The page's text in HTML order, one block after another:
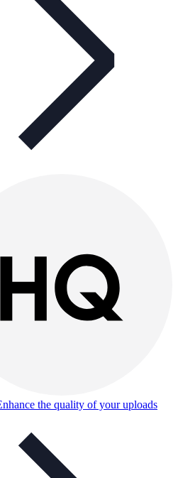
the quality of your uploads